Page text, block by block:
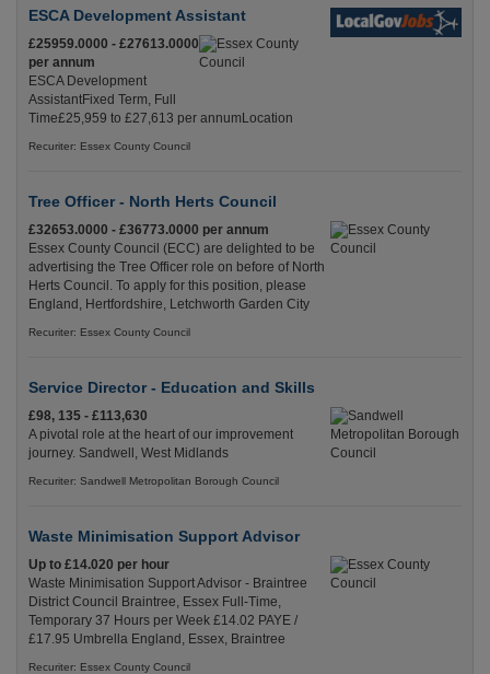
ESCA Development Assistant
£25959.0000 - £27613.0000
per annum
ESCA Development
AssistantFixed Term, Full
Time£25,959 to £27,613 per annumLocation
Recuriter: Essex County Council
Tree Officer - North Herts Council
£32653.0000 - £36773.0000 per annum
Essex County Council (ECC) are delighted to be
advertising the Tree Officer role on before of North
Herts Council. To apply for this position, please
England, Hertfordshire, Letchworth Garden City
Recuriter: Essex County Council
Service Director - Education and Skills
£98, 135 - £113,630
A pivotal role at the heart of our improvement
journey. Sandwell, West Midlands
Recuriter: Sandwell Metropolitan Borough Council
Waste Minimisation Support Advisor
Up to £14.020 per hour
Waste Minimisation Support Advisor - Braintree
District Council Braintree, Essex Full-Time,
Temporary 37 Hours per Week £14.02 PAYE /
£17.95 Umbrella England, Essex, Braintree
Recuriter: Essex County Council